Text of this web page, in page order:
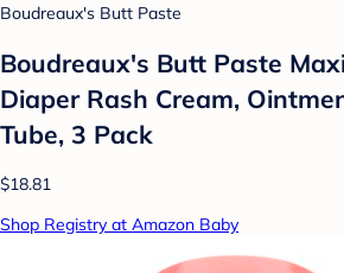
Boudreaux's Butt Paste
Boudreaux's Butt Paste
Diaper Rash Cream,
Tube, 3 Pack
$18.81
Shop Registry at Amazon Baby